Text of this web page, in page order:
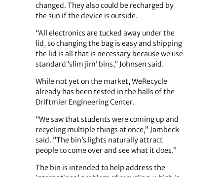
changed. They also could be recharged by
the sun if the device is outside.
“All electronics are tucked away under the
lid, so changing the bag is easy and shipping
the lid is all that is necessary because we use
standard ‘slim jim’ bins,” Johnsen said.
While not yet on the market, WeRecycle
already has been tested in the halls of the
Driftmier Engineering Center.
“We saw that students were coming up and
recycling multiple things at once,” Jambeck
said. “The bin’s lights naturally attract
people to come over and see what it does.”
The bin is intended to help address the